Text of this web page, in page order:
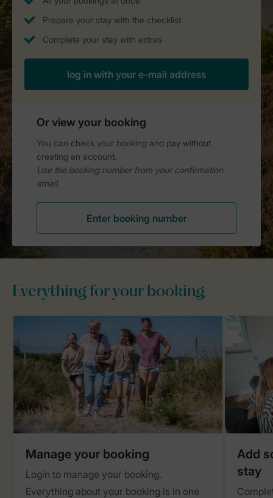
Everything for your booking
Manage your booking
Login to manage your booking.
Everything about your booking is in one
Add
stay